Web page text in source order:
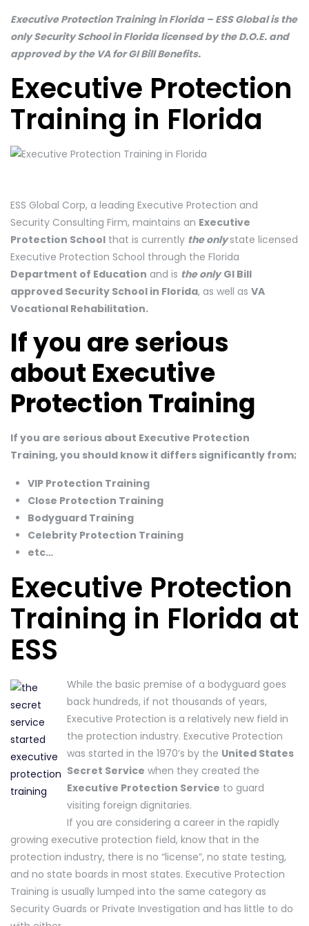
Executive Protection Training in Florida – ESS Global is the
only Security School in Florida licensed by the D.O.E. and
approved by the VA for GI Bill Benefits.
Executive Protection
Training in Florida
ESS Global Corp, a leading Executive Protection and
Security Consulting Firm, maintains an Executive
Protection School that is currently the only state licensed
Executive Protection School through the Florida
Department of Education and is the only GI Bill
approved Security School in Florida, as well as VA
Vocational Rehabilitation.
If you are serious
about Executive
Protection Training
If you are serious about Executive Protection
Training, you should know it differs significantly from;
VIP Protection Training
Close Protection Training
Bodyguard Training
Celebrity Protection Training
etc…
Executive Protection
Training in Florida at
ESS
While the basic premise of a bodyguard goes
back hundreds, if not thousands of years,
Executive Protection is a relatively new field in
the protection industry. Executive Protection
was started in the 1970’s by the United States
Secret Service when they created the
Executive Protection Service to guard
visiting foreign dignitaries.
If you are considering a career in the rapidly
growing executive protection field, know that in the
protection industry, there is no “license”, no state testing,
and no state boards in most states. Executive Protection
Training is usually lumped into the same category as
Security Guards or Private Investigation and has little to do